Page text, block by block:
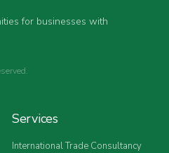
for businesses with
Services
International Trade Consultancy